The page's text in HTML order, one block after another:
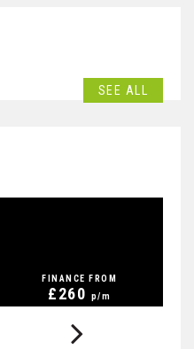
SEE ALL
FINANCE FROM
£260 p/m